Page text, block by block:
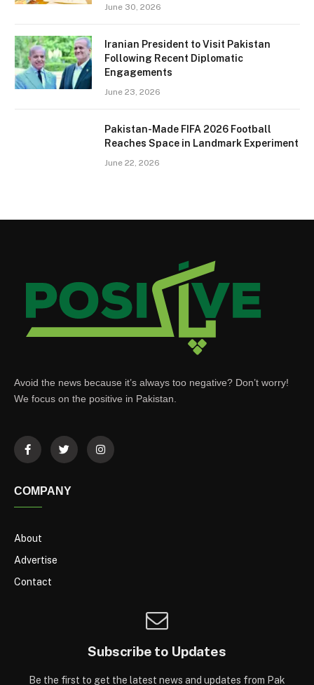
June 30, 2026
Iranian President to Visit Pakistan
Following Recent Diplomatic
Engagements
June 23, 2026
Pakistan-Made FIFA 2026 Football
Reaches Space in Landmark Experiment
June 22, 2026
Avoid the news because it’s always too negative? Don’t worry!
We focus on the positive in Pakistan.
COMPANY
About
Advertise
Contact
Subscribe to Updates
Be the first to get the latest news and updates from Pak